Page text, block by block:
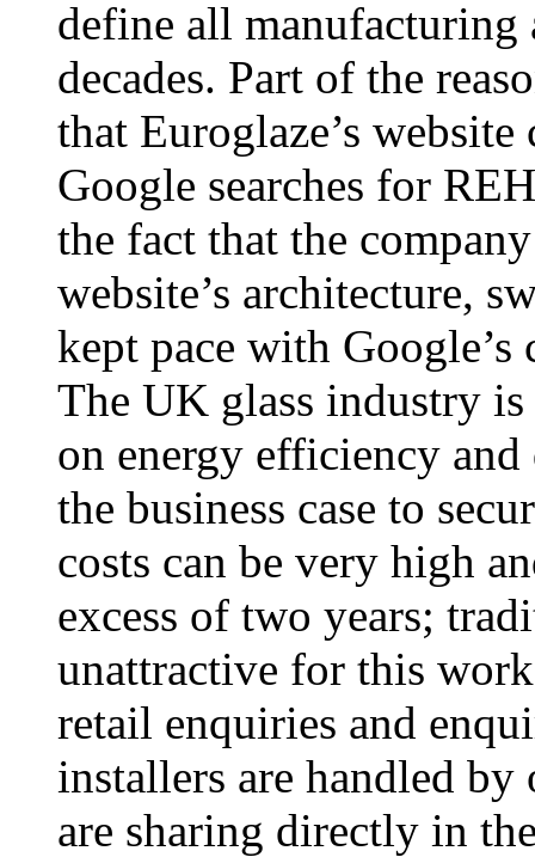
define all manufacturing
decades. Part of the
that Euroglaze’s
Google searches for
the fact that the
website’s architecture,
kept pace with
The UK glass industry
on energy efficiency
the business case to
costs can be very high
excess of two years;
unattractive for this
retail enquiries and
installers are handled by
are sharing directly in